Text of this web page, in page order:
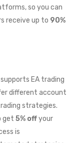
so you can
receive up to 90%
EA trading
different account
strategies.
get 5% offyour
is